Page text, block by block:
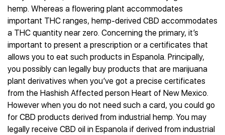
hemp. Whereas a flowering plant accommodates
important THC ranges, hemp-derived CBD accommodates
a THC quantity near zero. Concerning the primary, it’s
important to present a prescription or a certificates that
allows you to eat such products in Espanola. Principally,
you possibly can legally buy products that are marijuana
plant derivatives when you’ve got a precise certificates
from the Hashish Affected person Heart of New Mexico.
However when you do not need such a card, you could go
for CBD products derived from industrial hemp. You may
legally receive CBD oil in Espanola if derived from industrial